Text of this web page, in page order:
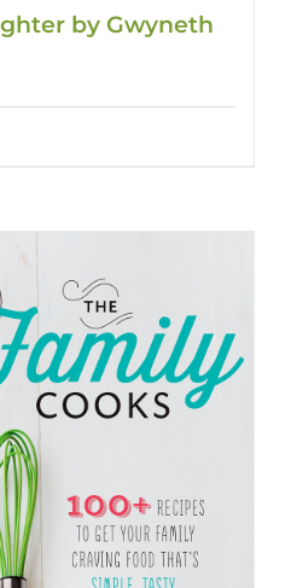
by Gwyneth